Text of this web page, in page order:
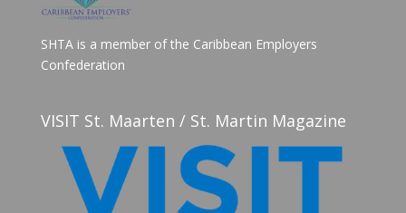
SHTA is a member of the Caribbean Employers
Confederation
VISIT St. Maarten / St. Martin Magazine